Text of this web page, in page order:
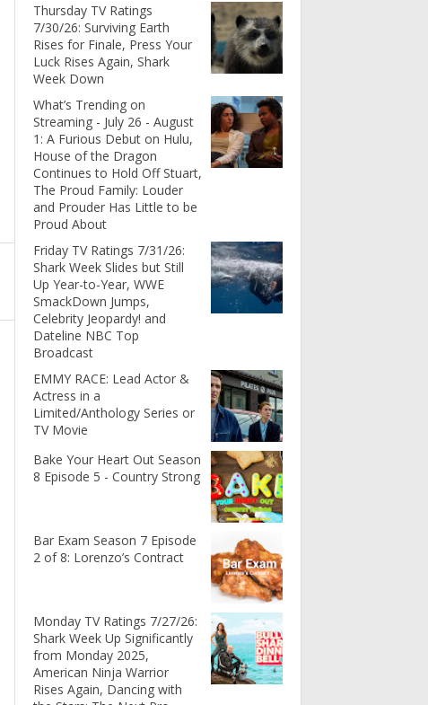
Thursday TV Ratings
7/30/26: Surviving Earth
Rises for Finale, Press Your
Luck Rises Again, Shark
Week Down
What’s Trending on
Streaming - July 26 - August
1: A Furious Debut on Hulu,
House of the Dragon
Continues to Hold Off Stuart,
The Proud Family: Louder
and Prouder Has Little to be
Proud About
Friday TV Ratings 7/31/26:
Shark Week Slides but Still
Up Year-to-Year, WWE
SmackDown Jumps,
Celebrity Jeopardy! and
Dateline NBC Top
Broadcast
EMMY RACE: Lead Actor &
Actress in a
Limited/Anthology Series or
TV Movie
Bake Your Heart Out Season
8 Episode 5 - Country Strong
Bar Exam Season 7 Episode
2 of 8: Lorenzo’s Contract
Monday TV Ratings 7/27/26:
Shark Week Up Significantly
from Monday 2025,
American Ninja Warrior
Rises Again, Dancing with